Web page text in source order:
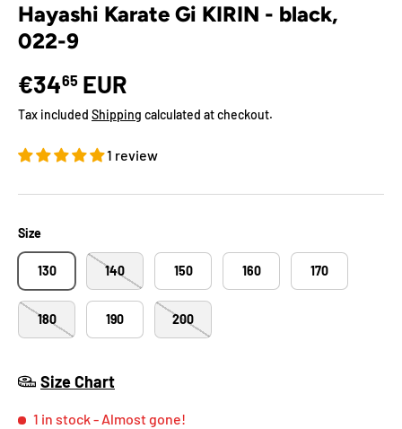
Hayashi Karate Gi KIRIN - black,
022-9
€3465 EUR
Tax included Shipping calculated at checkout.
1 review
Size
130 140 150 160 170
180 190 200
Size Chart
1 in stock- Almost gone!